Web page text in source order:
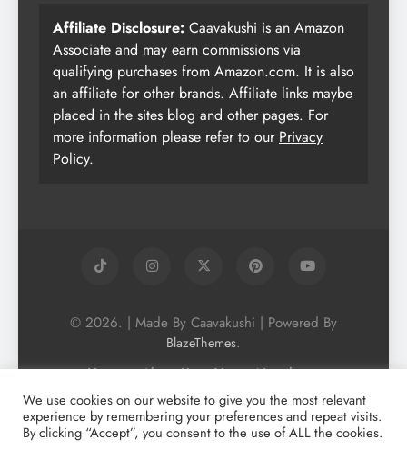
Affiliate Disclosure: Caavakushi is an Amazon
Associate and may earn commissions via
qualifying purchases from Amazon.com. It is also
an affiliate for other brands. Affiliate links maybe
placed in the sites blog and other pages. For
more information please refer to our Privacy
Policy.
© 2026. | Made By Caavakushi | Powered By
BlazeThemes.
Home About Us
Vegan Newsletter
Podcast
Blog
Vegan Forum
Vegan Search Engine
Contact Us
Privacy Policy + Terms & Conditons
We use cookies on our website to give you the most relevant
experience by remembering your preferences and repeat visits.
By clicking “Accept”, you consent to the use of ALL the cookies.